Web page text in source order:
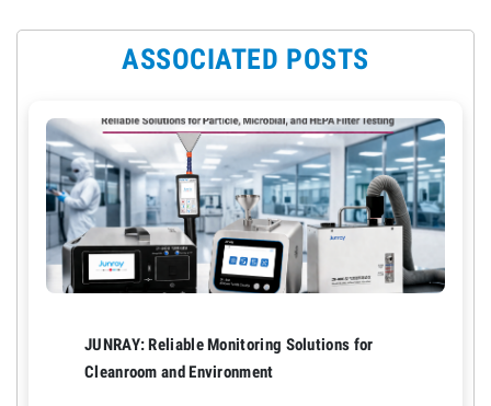
ASSOCIATED POSTS
JUNRAY: Reliable Monitoring Solutions for
Cleanroom and Environment